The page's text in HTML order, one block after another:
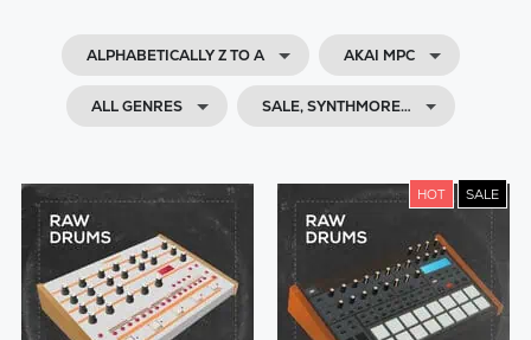
ALPHABETICALLY Z TO A AKAI MPC
ALL GENRES SALE, SYNTHMORE…
HOT SALE